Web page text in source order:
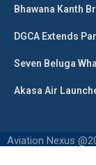
Bhawana Kanth
DGCA Extends
Seven Beluga
Akasa Air
Aviation Nexus